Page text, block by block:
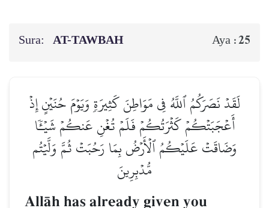
Sura: AT-TAWBAH Aya :25
لَقَدۡ نَصَرَكُمُ ٱللَّهُ فِي مَوَاطِنَ كَثِيرَةٖ وَيَوۡمَ حُنَيۡنٍ إِذۡ
أَعۡجَبَتۡكُمۡ كَثۡرَتُكُمۡ فَلَمۡ تُغۡنِ عَنكُمۡ شَيۡـٔٗا
وَضَاقَتۡ عَلَيۡكُمُ ٱلۡأَرۡضُ بِمَا رَحُبَتۡ ثُمَّ وَلَّيۡتُم
مُّدۡبِرِينَ
AllŒh has already given you